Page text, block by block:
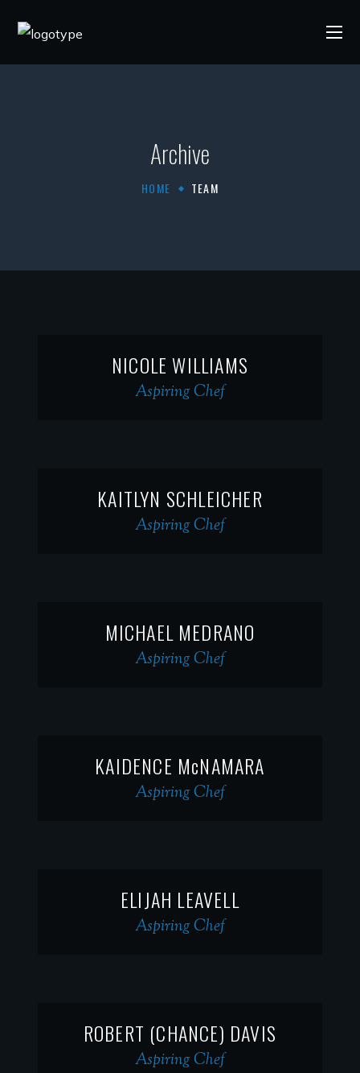
Archive
HOME TEAM
NICOLE WILLIAMS
Aspiring Chef
KAITLYN SCHLEICHER
Aspiring Chef
MICHAEL MEDRANO
Aspiring Chef
KAIDENCE McNAMARA
Aspiring Chef
ELIJAH LEAVELL
Aspiring Chef
ROBERT (CHANCE) DAVIS
Aspiring Chef